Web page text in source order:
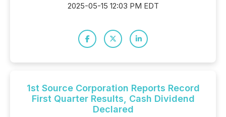
2025-05-15 12:03 PM EDT
1st Source Corporation Reports Record
First Quarter Results, Cash Dividend
Declared